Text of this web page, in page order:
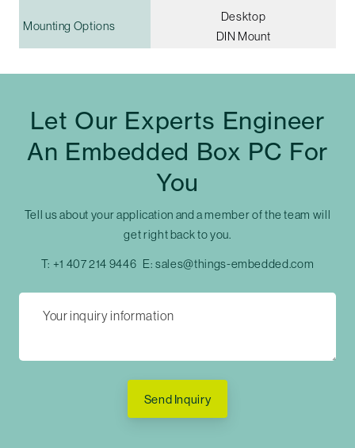
Mounting Options
Desktop
DIN Mount
Let Our Experts Engineer
An Embedded Box PC For
You
Tell us about your application and a member of the team will
get right back to you.
T: +1 407 214 9446 E:sales@things-embedded.com
Send Inquiry